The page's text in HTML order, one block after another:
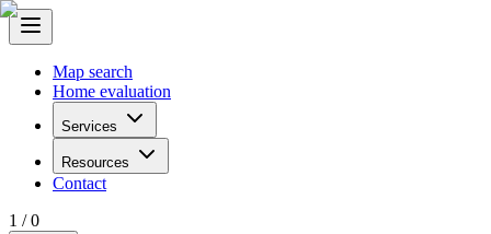
Map search
Home evaluation
Services
Resources
Contact
1 /0